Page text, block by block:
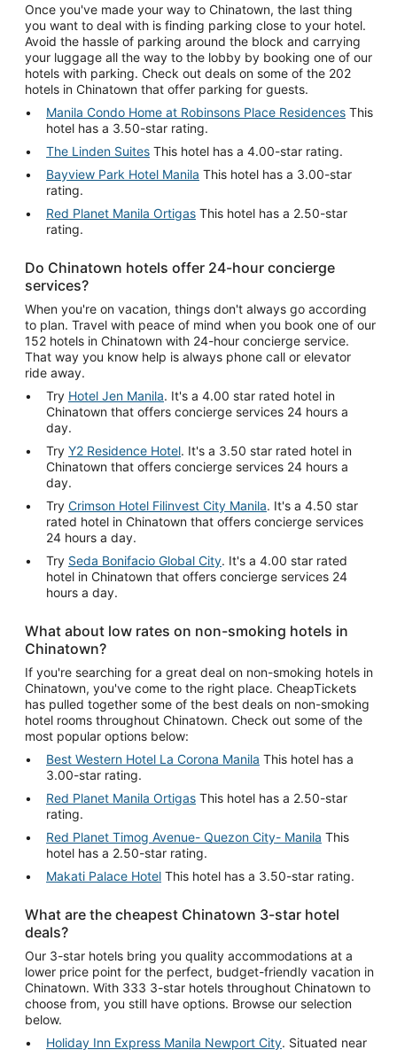
Once you've made your way to Chinatown, the last thing
you want to deal with is finding parking close to your hotel.
Avoid the hassle of parking around the block and carrying
your luggage all the way to the lobby by booking one of our
hotels with parking. Check out deals on some of the 202
hotels in Chinatown that offer parking for guests.
Manila Condo Home at Robinsons Place Residences This
hotel has a 3.50-star rating.
The Linden Suites This hotel has a 4.00-star rating.
Bayview Park Hotel Manila This hotel has a 3.00-star
rating.
Red Planet Manila Ortigas This hotel has a 2.50-star
rating.
Do Chinatown hotels offer 24-hour concierge
services?
When you're on vacation, things don't always go according
to plan. Travel with peace of mind when you book one of our
152 hotels in Chinatown with 24-hour concierge service.
That way you know help is always phone call or elevator
ride away.
Try Hotel Jen Manila. It's a 4.00 star rated hotel in
Chinatown that offers concierge services 24 hours a
day.
Try Y2 Residence Hotel. It's a 3.50 star rated hotel in
Chinatown that offers concierge services 24 hours a
day.
Try Crimson Hotel Filinvest City Manila. It's a 4.50 star
rated hotel in Chinatown that offers concierge services
24 hours a day.
Try Seda Bonifacio Global City. It's a 4.00 star rated
hotel in Chinatown that offers concierge services 24
hours a day.
What about low rates on non-smoking hotels in
Chinatown?
If you're searching for a great deal on non-smoking hotels in
Chinatown, you've come to the right place. CheapTickets
has pulled together some of the best deals on non-smoking
hotel rooms throughout Chinatown. Check out some of the
most popular options below:
Best Western Hotel La Corona Manila This hotel has a
3.00-star rating.
Red Planet Manila Ortigas This hotel has a 2.50-star
rating.
Red Planet Timog Avenue- Quezon City- Manila This
hotel has a 2.50-star rating.
Makati Palace Hotel This hotel has a 3.50-star rating.
What are the cheapest Chinatown 3-star hotel
deals?
Our 3-star hotels bring you quality accommodations at a
lower price point for the perfect, budget-friendly vacation in
Chinatown. With 333 3-star hotels throughout Chinatown to
choose from, you still have options. Browse our selection
below.
Holiday Inn Express Manila Newport City. Situated near